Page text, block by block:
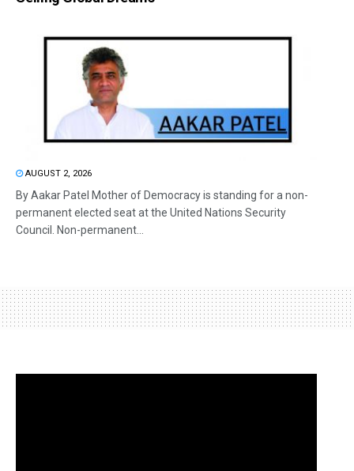
AUGUST 2, 2026
By Aakar Patel Mother of Democracy is standing for a non-
permanent elected seat at the United Nations Security
Council. Non-permanent...